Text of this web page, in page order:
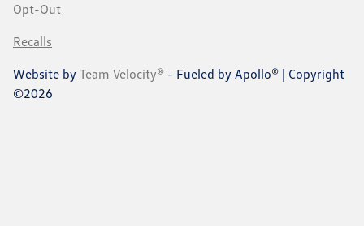
Opt-Out
Recalls
Website by Team Velocity® - Fueled by Apollo® | Copyright
©2026